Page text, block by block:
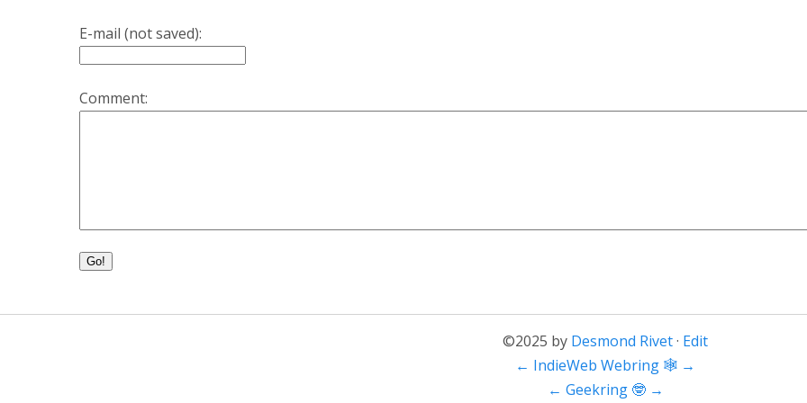
E-mail (not saved):
Comment:
Go!
©2025 by Desmond Rivet· Edit
← IndieWeb Webring 🕸 →
← Geekring 🤓 →